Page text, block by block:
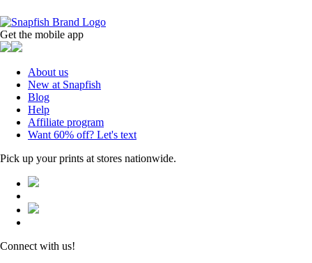
Get the mobile app
About us
New at Snapfish
Blog
Help
Affiliate program
Want 60% off? Let's text
Pick up your prints at stores nationwide.
Connect with us!